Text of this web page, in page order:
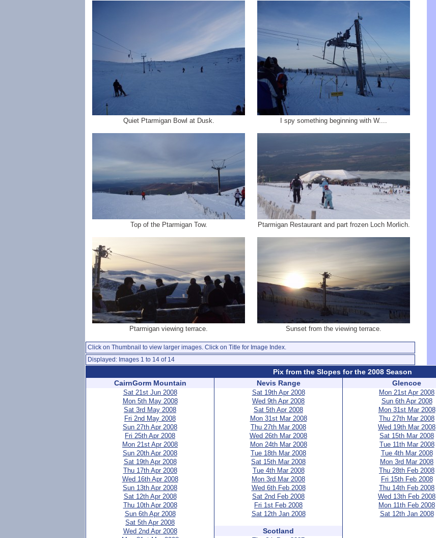
Quiet Ptarmigan Bowl at Dusk. I spy something beginning with W....
Top of the Ptarmigan Tow. Ptarmigan Restaurant and part frozen Loch Morlich.
Ptarmigan viewing terrace. Sunset from the viewing terrace.
Click on Thumbnail to view larger images. Click on Title for Image Index.
Displayed: Images 1 to 14 of 14
Pix from the Slopes for the 2008 Season
CairnGorm Mountain
Sat 21st Jun 2008
Mon 5th May 2008
Sat 3rd May 2008
Fri 2nd May 2008
Sun 27th Apr 2008
Fri 25th Apr 2008
Mon 21st Apr 2008
Sun 20th Apr 2008
Sat 19th Apr 2008
Thu 17th Apr 2008
Wed 16th Apr 2008
Sun 13th Apr 2008
Sat 12th Apr 2008
Thu 10th Apr 2008
Sun 6th Apr 2008
Sat 5th Apr 2008
Wed 2nd Apr 2008
Nevis Range
Sat 19th Apr 2008
Wed 9th Apr 2008
Sat 5th Apr 2008
Mon 31st Mar 2008
Thu 27th Mar 2008
Wed 26th Mar 2008
Mon 24th Mar 2008
Tue 18th Mar 2008
Sat 15th Mar 2008
Tue 4th Mar 2008
Mon 3rd Mar 2008
Wed 6th Feb 2008
Sat 2nd Feb 2008
Fri 1st Feb 2008
Sat 12th Jan 2008
Scotland
Glencoe
Mon 21st Apr 2008
Sun 6th Apr 2008
Mon 31st Mar 2008
Thu 27th Mar 2008
Wed 19th Mar 2008
Sat 15th Mar 2008
Tue 11th Mar 2008
Tue 4th Mar 2008
Mon 3rd Mar 2008
Thu 28th Feb 2008
Fri 15th Feb 2008
Thu 14th Feb 2008
Wed 13th Feb 2008
Mon 11th Feb 2008
Sat 12th Jan 2008